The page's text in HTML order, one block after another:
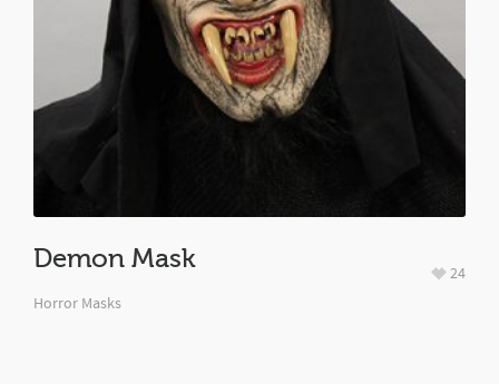
Demon Mask
Horror Masks
24